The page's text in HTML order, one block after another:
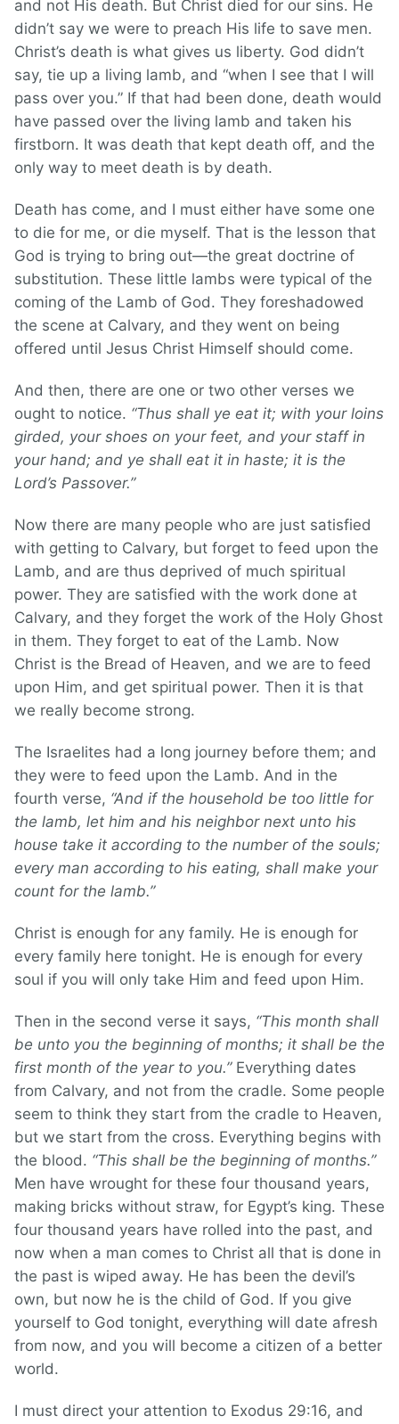
and not His death. But Christ died for our sins. He
didn’t say we were to preach His life to save men.
Christ’s death is what gives us liberty. God didn’t
say, tie up a living lamb, and “when I see that I will
pass over you.” If that had been done, death would
have passed over the living lamb and taken his
firstborn. It was death that kept death off, and the
only way to meet death is by death.
Death has come, and I must either have some one
to die for me, or die myself. That is the lesson that
God is trying to bring out—the great doctrine of
substitution. These little lambs were typical of the
coming of the Lamb of God. They foreshadowed
the scene at Calvary, and they went on being
offered until Jesus Christ Himself should come.
And then, there are one or two other verses we
ought to notice. “Thus shall ye eat it; with your loins
girded, your shoes on your feet, and your staff in
your hand; and ye shall eat it in haste; it is the
Lord’s Passover.”
Now there are many people who are just satisfied
with getting to Calvary, but forget to feed upon the
Lamb, and are thus deprived of much spiritual
power. They are satisfied with the work done at
Calvary, and they forget the work of the Holy Ghost
in them. They forget to eat of the Lamb. Now
Christ is the Bread of Heaven, and we are to feed
upon Him, and get spiritual power. Then it is that
we really become strong.
The Israelites had a long journey before them; and
they were to feed upon the Lamb. And in the
fourth verse, “And if the household be too little for
the lamb, let him and his neighbor next unto his
house take it according to the number of the souls;
every man according to his eating, shall make your
count for the lamb.”
Christ is enough for any family. He is enough for
every family here tonight. He is enough for every
soul if you will only take Him and feed upon Him.
Then in the second verse it says, “This month shall
be unto you the beginning of months; it shall be the
first month of the year to you.”Everything dates
from Calvary, and not from the cradle. Some people
seem to think they start from the cradle to Heaven,
but we start from the cross. Everything begins with
the blood. “This shall be the beginning of months.”
Men have wrought for these four thousand years,
making bricks without straw, for Egypt’s king. These
four thousand years have rolled into the past, and
now when a man comes to Christ all that is done in
the past is wiped away. He has been the devil’s
own, but now he is the child of God. If you give
yourself to God tonight, everything will date afresh
from now, and you will become a citizen of a better
world.
I must direct your attention to Exodus 29:16, and